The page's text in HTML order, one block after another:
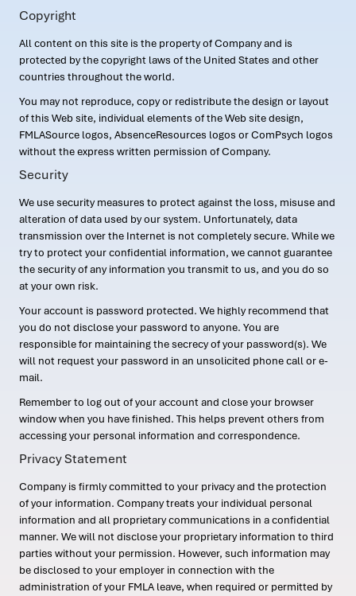
Copyright
All content on this site is the property of Company and is
protected by the copyright laws of the United States and other
countries throughout the world.
You may not reproduce, copy or redistribute the design or layout
of this Web site, individual elements of the Web site design,
FMLASource logos, AbsenceResources logos or ComPsych logos
without the express written permission of Company.
Security
We use security measures to protect against the loss, misuse and
alteration of data used by our system. Unfortunately, data
transmission over the Internet is not completely secure. While we
try to protect your confidential information, we cannot guarantee
the security of any information you transmit to us, and you do so
at your own risk.
Your account is password protected. We highly recommend that
you do not disclose your password to anyone. You are
responsible for maintaining the secrecy of your password(s). We
will not request your password in an unsolicited phone call or e-
mail.
Remember to log out of your account and close your browser
window when you have finished. This helps prevent others from
accessing your personal information and correspondence.
Privacy Statement
Company is firmly committed to your privacy and the protection
of your information. Company treats your individual personal
information and all proprietary communications in a confidential
manner. We will not disclose your proprietary information to third
parties without your permission. However, such information may
be disclosed to your employer in connection with the
administration of your FMLA leave, when required or permitted by